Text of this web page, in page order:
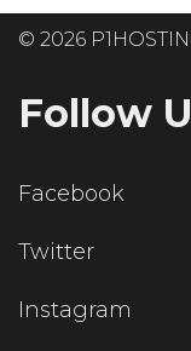
© 2026
Follow
Facebook
Twitter
Instagram